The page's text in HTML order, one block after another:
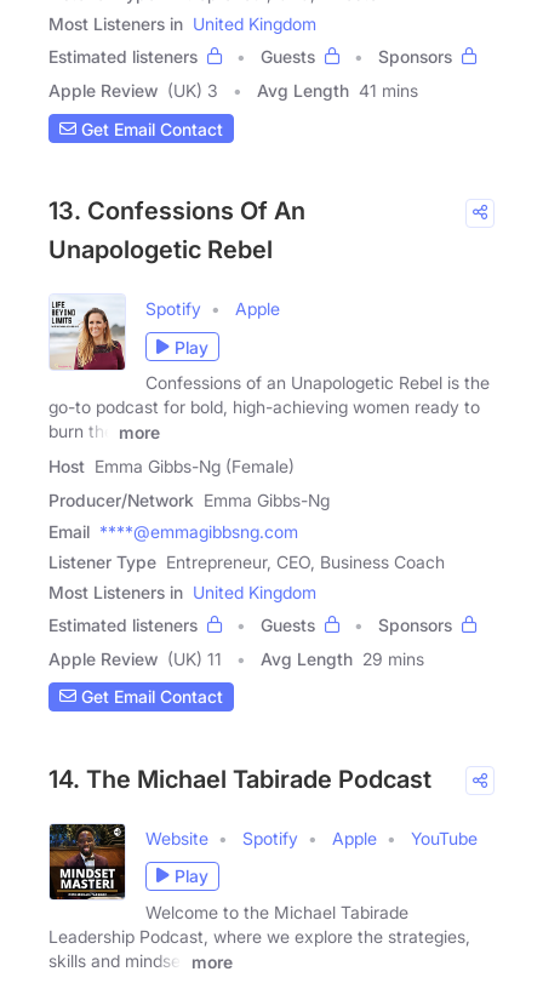
Most Listeners in United Kingdom
Estimated listeners
Guests
Sponsors
Apple Review (UK) 3 Avg Length 41 mins
Get Email Contact
13. Confessions Of An
Unapologetic Rebel
Spotify
Apple
Play
Confessions of an Unapologetic Rebel is the
go-to podcast for bold, high-achieving women ready to
burn the
more
Host Emma Gibbs-Ng (Female)
Producer/Network Emma Gibbs-Ng
Email ****@emmagibbsng.com
Listener Type Entrepreneur, CEO, Business Coach
Most Listeners in United Kingdom
Estimated listeners
Guests
Sponsors
Apple Review (UK) 11 Avg Length 29 mins
Get Email Contact
14. The Michael Tabirade Podcast
Website Spotify Apple
YouTube
Play
Welcome to the Michael Tabirade
Leadership Podcast, where we explore the strategies,
skills and mindset
more